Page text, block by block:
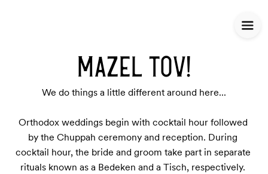
MAZEL TOV!
We do things a little different around here...
Orthodox weddings begin with cocktail hour followed
by the Chuppah ceremony and reception. During
cocktail hour, the bride and groom take part in separate
rituals known as a Bedeken and a Tisch, respectively.